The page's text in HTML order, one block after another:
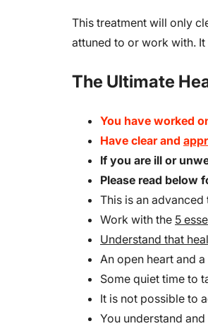
This treatment will only
attuned to or work with.
The Ultimate
You have worked
Have clear and
If you are ill or
Please read below
This is an
Work with the 5
Understand that
An open heart and
Some quiet time to
It is not possible to
You understand